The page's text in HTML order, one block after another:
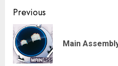
Post
navigation
Previous
Main